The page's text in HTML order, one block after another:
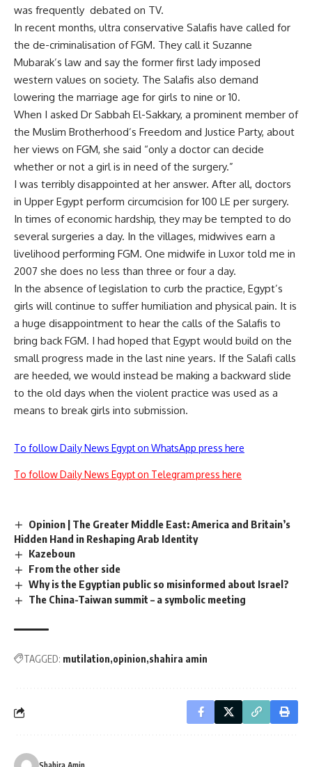
was frequently debated on TV.
In recent months, ultra conservative Salafis have called for
the de-criminalisation of FGM. They call it Suzanne
Mubarak’s law and say the former first lady imposed
western values on society. The Salafis also demand
lowering the marriage age for girls to nine or 10.
When I asked Dr Sabbah El-Sakkary, a prominent member of
the Muslim Brotherhood’s Freedom and Justice Party, about
her views on FGM, she said “only a doctor can decide
whether or not a girl is in need of the surgery.”
I was terribly disappointed at her answer. After all, doctors
in Upper Egypt perform circumcision for 100 LE per surgery.
In times of economic hardship, they may be tempted to do
several surgeries a day. In the villages, midwives earn a
livelihood performing FGM. One midwife in Luxor told me in
2007 she does no less than three or four a day.
In the absence of legislation to curb the practice, Egypt’s
girls will continue to suffer humiliation and physical pain. It is
a huge disappointment to hear the calls of the Salafis to
bring back FGM. I had hoped that Egypt would build on the
small progress made in the last nine years. If the Salafi calls
are heeded, we would instead be making a backward slide
to the old days when the violent practice was used as a
means to break girls into submission.
To follow Daily News Egypt on WhatsApp press here
To follow Daily News Egypt on Telegram press here
Opinion | The Greater Middle East: America and Britain’s
Hidden Hand in Reshaping Arab Identity
Kazeboun
From the other side
Why is the Egyptian public so misinformed about Israel?
The China-Taiwan summit – a symbolic meeting
TAGGED: mutilation opinion shahira amin